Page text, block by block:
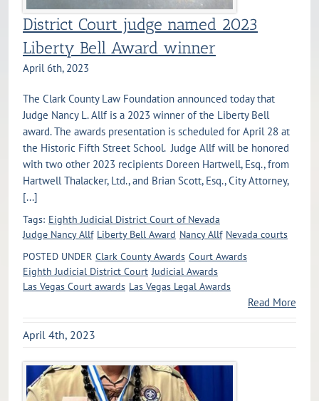
District Court judge named 2023
Liberty Bell Award winner
April 6th, 2023
The Clark County Law Foundation announced today that
Judge Nancy L. Allf is a 2023 winner of the Liberty Bell
award. The awards presentation is scheduled for April 28 at
the Historic Fifth Street School. Judge Allf will be honored
with two other 2023 recipients Doreen Hartwell, Esq., from
Hartwell Thalacker, Ltd., and Brian Scott, Esq., City Attorney,
[...]
Tags: Eighth Judicial District Court of Nevada
Judge Nancy Allf Liberty Bell Award Nancy Allf Nevada courts
POSTED UNDER Clark County Awards Court Awards
Eighth Judicial District Court Judicial Awards
Las Vegas Court awards Las Vegas Legal Awards
Read More
April 4th, 2023